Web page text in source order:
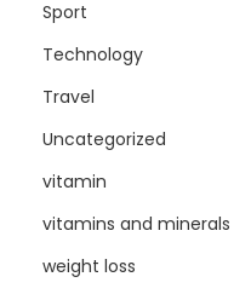
Sport
Technology
Travel
Uncategorized
vitamin
vitamins and minerals
weight loss